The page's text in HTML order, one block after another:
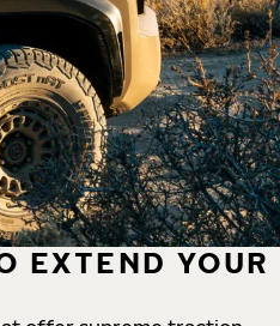
EXTEND YOUR